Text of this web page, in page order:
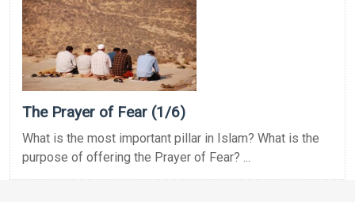
The Prayer of Fear (1/6)
What is the most important pillar in Islam? What is the
purpose of offering the Prayer of Fear? ...